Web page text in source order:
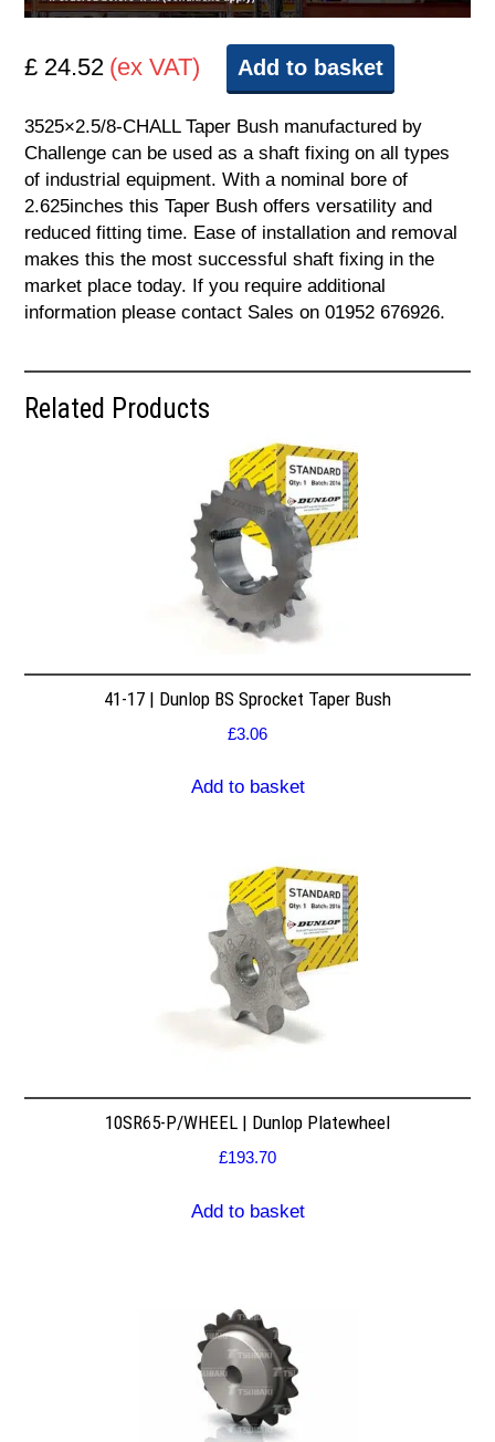
£ 24.52 (ex VAT) Add to basket
3525×2.5/8-CHALL Taper Bush manufactured by
Challenge can be used as a shaft fixing on all types
of industrial equipment. With a nominal bore of
2.625inches this Taper Bush offers versatility and
reduced fitting time. Ease of installation and removal
makes this the most successful shaft fixing in the
market place today. If you require additional
information please contact Sales on 01952 676926.
Related Products
41-17 | Dunlop BS Sprocket Taper Bush
£3.06
Add to basket
10SR65-P/WHEEL | Dunlop Platewheel
£193.70
Add to basket